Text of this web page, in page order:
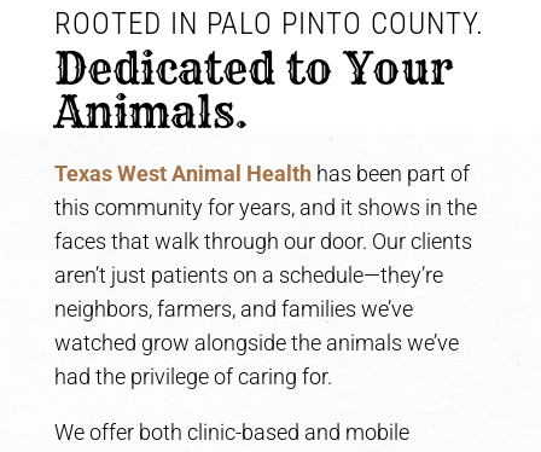
Dedicated to Your
Animals.
Texas West Animal Healthhas been part of
this community for years, and it shows in the
faces that walk through our door. Our clients
aren’t just patients on a schedule—they’re
neighbors, farmers, and families we’ve
watched grow alongside the animals we’ve
had the privilege of caring for.
We offer both clinic-based and mobile